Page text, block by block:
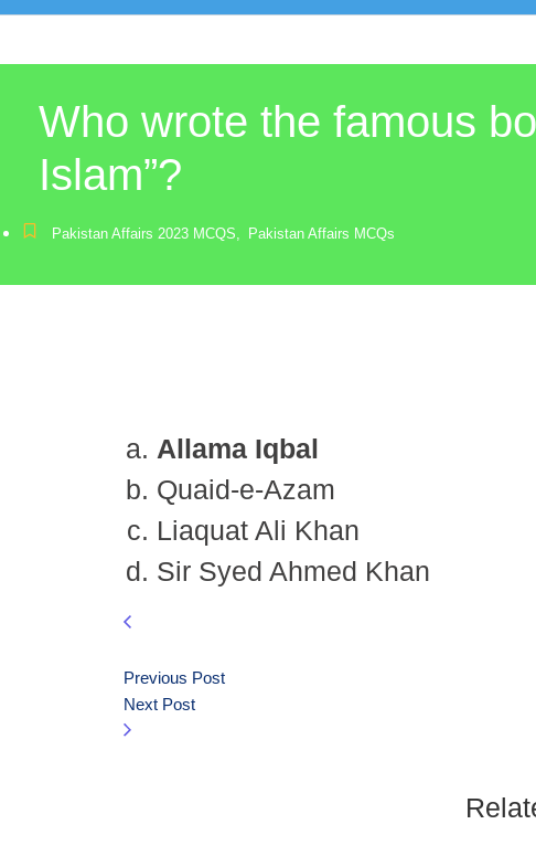
Who wrote the famous
Islam”?
Pakistan Affairs 2023 MCQS, Pakistan Affairs MCQs
Allama Iqbal
Quaid-e-Azam
Liaquat Ali Khan
Sir Syed Ahmed Khan
Previous Post
Next Post